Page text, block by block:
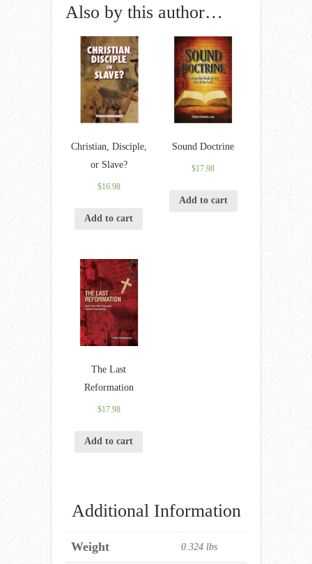
Also by this author…
Christian, Disciple,
or Slave?
$16.98
Add to cart
Sound Doctrine
$17.98
Add to cart
The Last
Reformation
$17.98
Add to cart
Additional Information
Weight 0.324 lbs